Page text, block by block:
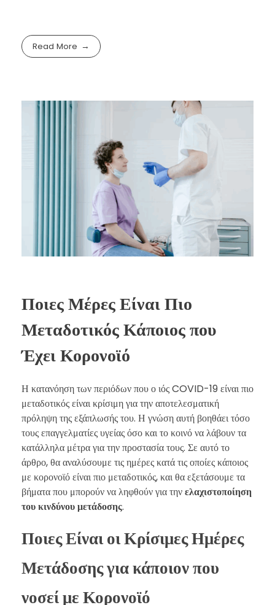
Read More
Ποιες Μέρες Είναι Πιο
Μεταδοτικός Κάποιος που
Έχει Κορονοϊό
Η κατανόηση των περιόδων που ο ιός COVID-19 είναι πιο
μεταδοτικός είναι κρίσιμη για την αποτελεσματική
πρόληψη της εξάπλωσής του. Η γνώση αυτή βοηθάει τόσο
τους επαγγελματίες υγείας όσο και το κοινό να λάβουν τα
κατάλληλα μέτρα για την προστασία τους. Σε αυτό το
άρθρο, θα αναλύσουμε τις ημέρες κατά τις οποίες κάποιος
με κορονοϊό είναι πιο μεταδοτικός, και θα εξετάσουμε τα
βήματα που μπορούν να ληφθούν για τηνελαχιστοποίηση
του κινδύνου μετάδοσης.
Ποιες Είναι οι Κρίσιμες Ημέρες
Μετάδοσης για κάποιον που
νοσεί με Κορονοϊό